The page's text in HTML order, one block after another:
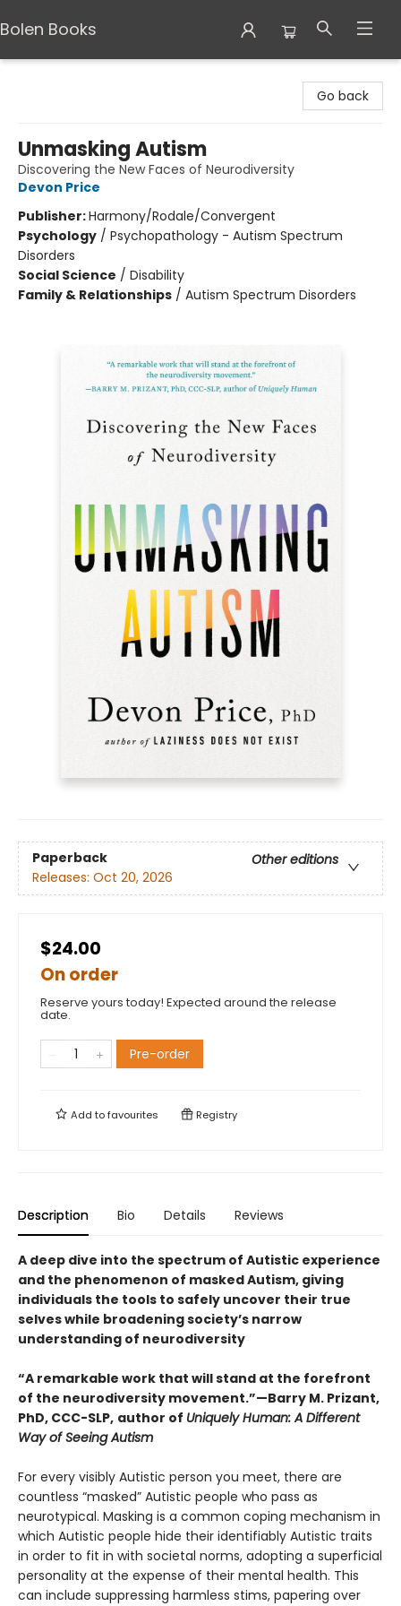
Bolen Books
Go back
Unmasking Autism
Discovering the New Faces of Neurodiversity
Devon Price
Publisher:Harmony/Rodale/Convergent
Psychology / Psychopathology - Autism Spectrum
Disorders
Social Science / Disability
Family & Relationships / Autism Spectrum Disorders
Paperback
Other editions
Releases: Oct 20, 2026
$24.00
On order
Reserve yours today! Expected around the release
date.
Pre-order
Add tofavourites Registry
Description Bio Details Reviews
A deep dive into the spectrum of Autistic experience
and the phenomenon of masked Autism, giving
individuals the tools to safely uncover their true
selves while broadening society’s narrow
understanding of neurodiversity
“A remarkable work that will stand at the forefront
of the neurodiversity movement.”—Barry M. Prizant,
PhD, CCC-SLP, author of Uniquely Human: A Different
Way of Seeing Autism
For every visibly Autistic person you meet, there are
countless “masked” Autistic people who pass as
neurotypical. Masking is a common coping mechanism in
which Autistic people hide their identifiably Autistic traits
in order to fit in with societal norms, adopting a superficial
personality at the expense of their mental health. This
can include suppressing harmless stims, papering over